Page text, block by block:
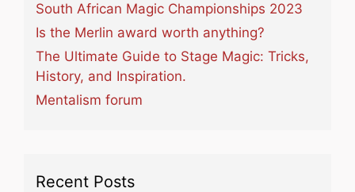
South African Magic Championships 2023
Is the Merlin award worth anything?
The Ultimate Guide to Stage Magic: Tricks,
History, and Inspiration.
Mentalism forum
Recent Posts